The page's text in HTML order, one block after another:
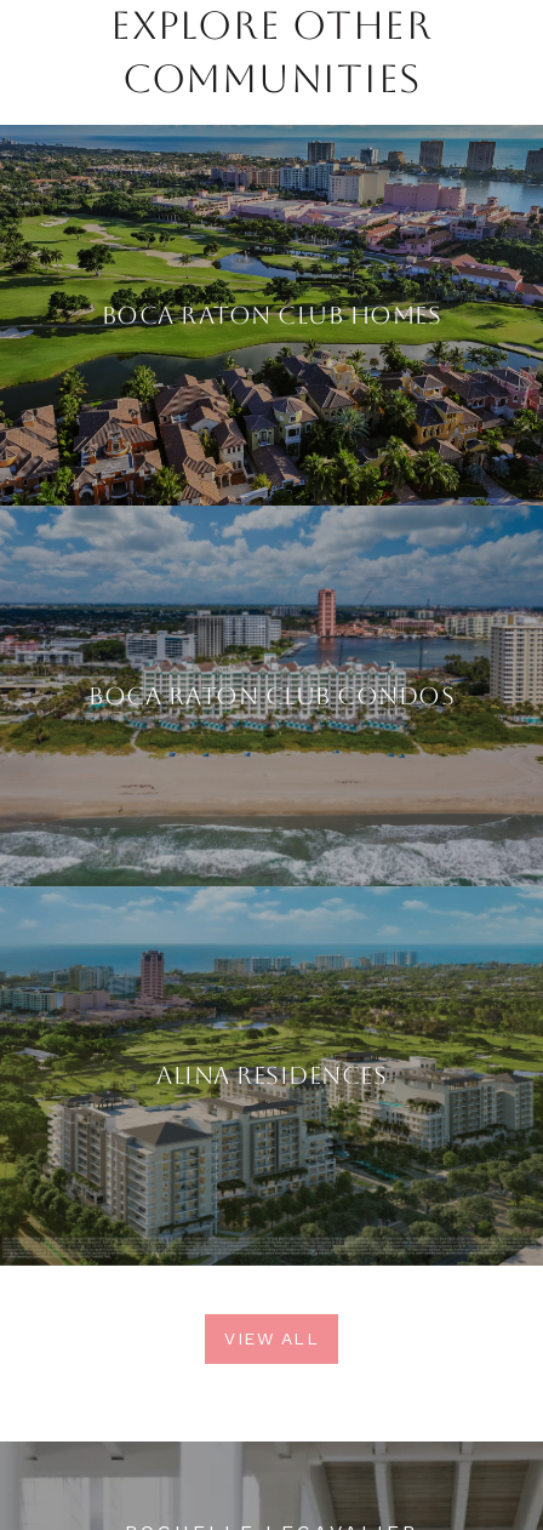
EXPLORE OTHER
COMMUNITIES
BOCA RATON CLUB HOMES
BOCA RATON CLUB CONDOS
ALINA RESIDENCES
VIEW ALL